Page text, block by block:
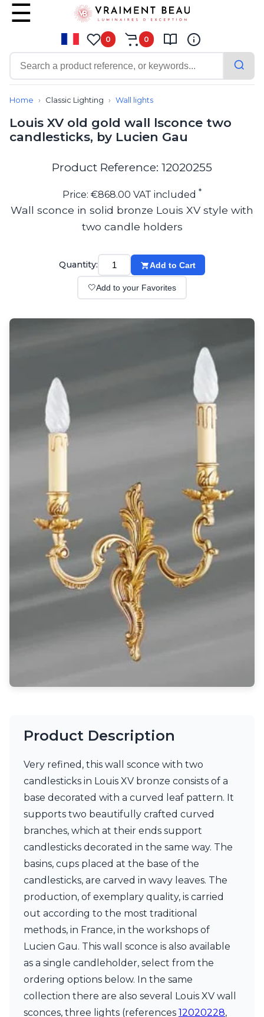
0 0
Contemporary
Bathroom lighting
Chalet chic
Chandeliers
Cordless lamps
Pendants
Table lamps
Exterior path & step lighting
Exterior pendants
Exterior post-top lamps
Exterior spot & floodlighting
Exterior wall lights
Occasional & side tables
Storage
Accessories
Light bulbs
Lighting accessories
All our brands
Aldo Bernardi
Angel des Montagnes
Baulmann Leuchten
CVL Luminaires
Estro
Ferroluce
Ferroluce Classic
Fine Art Lamps
Gau Lighting
Hind Rabii
Hisle
Holtkötter
Hudson Valley
Italamp
Jacques Garcia
Karboxx
kdln
Lucien Gau
Lumini
Lum’Art
Lupia Licht
Home Classic Lighting Wall lights
Louis XV old gold wall lsconce two
candlesticks, by Lucien Gau
Product Reference: 12020255
Price: €868.00 VAT included *
Wall sconce in solid bronze Louis XV style with
two candle holders
Quantity: Add to Cart
🤍Add to your Favorites
Product Description
Very refined, this wall sconce with two
candlesticks in Louis XV bronze consists of a
base decorated with a curved leaf pattern. It
supports two beautifully crafted curved
branches, which at their ends support
candlesticks decorated in the same way. The
basins, cups placed at the base of the
candlesticks, are carved in wavy leaves. The
production, of exemplary quality, is carried
out according to the most traditional
methods, in France, in the workshops of
Lucien Gau. This wall sconce is also available
as a single candleholder, select from the
ordering options below. In the same
collection there are also several Louis XV wall
sconces, three lights (references 12020228,